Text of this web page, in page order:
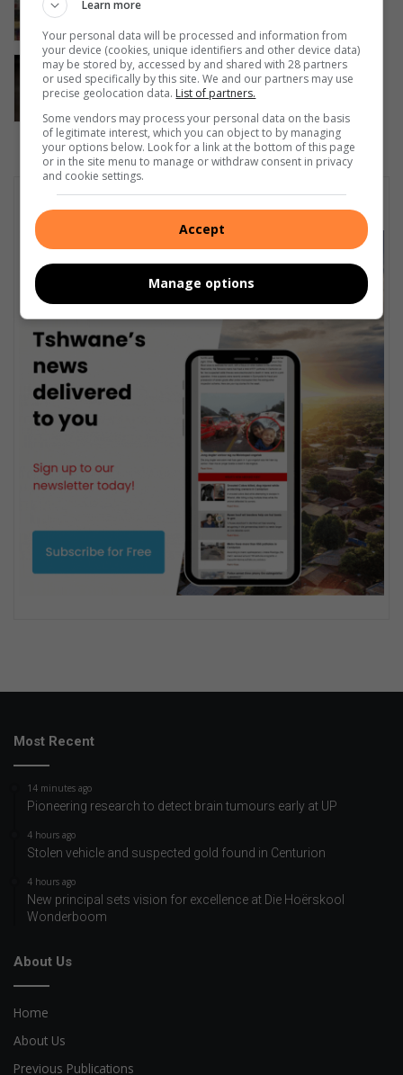
metre fall through Silverton skylight
Internasionale Katdag: Katwelsyn verg
verantwoordelikheid
Subscribe To Our Newsletter
Most Recent
14 minutes ago
Pioneering research to detect brain tumours early at UP
4 hours ago
Stolen vehicle and suspected gold found in Centurion
4 hours ago
New principal sets vision for excellence at Die Hoërskool
Wonderboom
About Us
Home
About Us
Previous Publications
Learn more
Your personal data will be processed and information from
your device (cookies, unique identifiers and other device data)
may be stored by, accessed by and shared with 28 partners
or used specifically by this site. We and our partners may use
precise geolocation data. List of partners.
Some vendors may process your personal data on the basis
of legitimate interest, which you can object to by managing
your options below. Look for a link at the bottom of this page
or in the site menu to manage or withdraw consent in privacy
and cookie settings.
Accept
Manage options